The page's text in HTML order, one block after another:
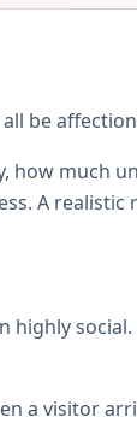
be
much
A
highly
a visitor